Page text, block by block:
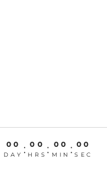
00
DAY : 00
HRS : 00
MIN : 00
SEC